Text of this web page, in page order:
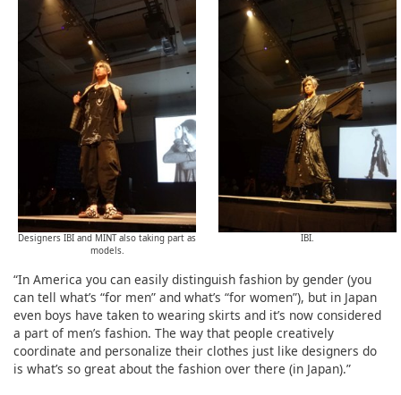
Designers IBI and MINT also taking part as
models.
IBI.
“In America you can easily distinguish fashion by gender (you
can tell what’s “for men” and what’s “for women”), but in Japan
even boys have taken to wearing skirts and it’s now considered
a part of men’s fashion. The way that people creatively
coordinate and personalize their clothes just like designers do
is what’s so great about the fashion over there (in Japan).”